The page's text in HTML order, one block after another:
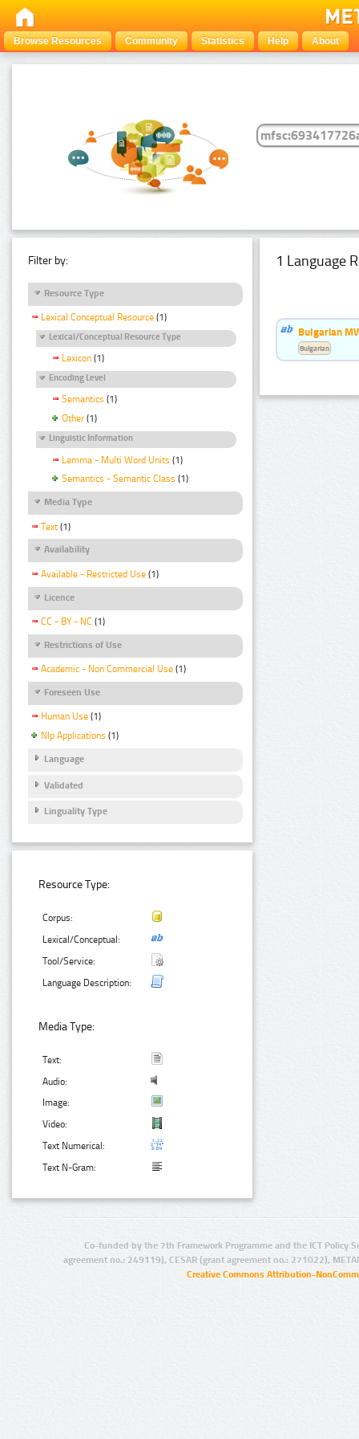
Browse Resources Community Statistics Help About
Filter by:
Resource Type
Lexical Conceptual Resource (1)
Lexical/Conceptual Resource Type
Lexicon (1)
Encoding Level
Semantics (1)
Other (1)
Linguistic Information
Lemma - Multi Word Units (1)
Semantics - Semantic Class (1)
Media Type
Text (1)
Availability
Available - Restricted Use (1)
Licence
CC - BY - NC (1)
Restrictions of Use
Academic - Non Commercial Use (1)
Foreseen Use
Human Use (1)
Nlp Applications (1)
Language
Validated
Linguality Type
Resource Type:
Corpus:
Lexical/Conceptual:
Tool/Service:
Language Description:
Media Type:
Text:
Audio:
Image:
Video:
Text Numerical:
Text N-Gram:
1 Language
Bulgarian
Bulgarian
Co-funded by the 7th Framework Programme and the ICT Policy
agreement no.: 249119), CESAR (grant agreement no.: 271022),
Creative Commons Attribution-